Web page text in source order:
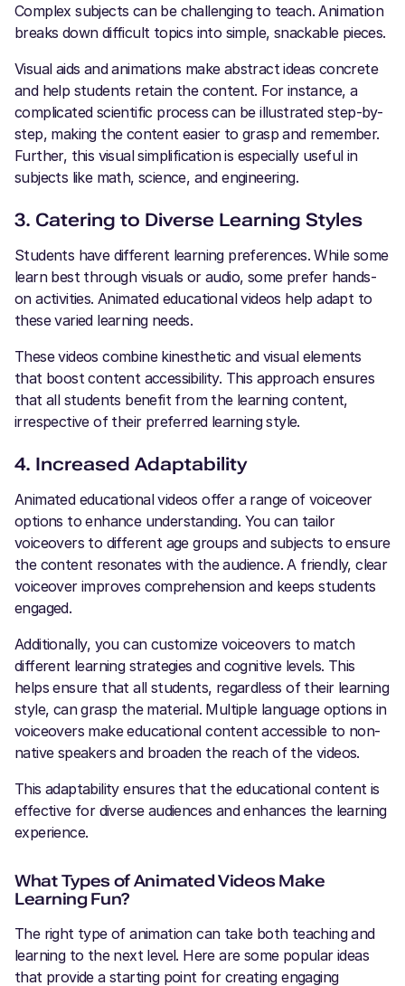
Complex subjects can be challenging to teach. Animation
breaks down difficult topics into simple, snackable pieces.
Visual aids and animations make abstract ideas concrete
and help students retain the content. For instance, a
complicated scientific process can be illustrated step-by-
step, making the content easier to grasp and remember.
Further, this visual simplification is especially useful in
subjects like math, science, and engineering.
3. Catering to Diverse Learning Styles
Students have different learning preferences. While some
learn best through visuals or audio, some prefer hands-
on activities. Animated educational videos help adapt to
these varied learning needs.
These videos combine kinesthetic and visual elements
that boost content accessibility. This approach ensures
that all students benefit from the learning content,
irrespective of their preferred learning style.
4. Increased Adaptability
Animated educational videos offer a range of voiceover
options to enhance understanding. You can tailor
voiceovers to different age groups and subjects to ensure
the content resonates with the audience. A friendly, clear
voiceover improves comprehension and keeps students
engaged.
Additionally, you can customize voiceovers to match
different learning strategies and cognitive levels. This
helps ensure that all students, regardless of their learning
style, can grasp the material. Multiple language options in
voiceovers make educational content accessible to non-
native speakers and broaden the reach of the videos.
This adaptability ensures that the educational content is
effective for diverse audiences and enhances the learning
experience.
What Types of Animated Videos Make
Learning Fun?
The right type of animation can take both teaching and
learning to the next level. Here are some popular ideas
that provide a starting point for creating engaging